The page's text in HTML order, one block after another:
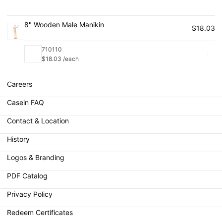
8" Wooden Male Manikin $18.03
710110
$18.03 /each
Careers
Casein FAQ
Contact & Location
History
Logos & Branding
PDF Catalog
Privacy Policy
Redeem Certificates